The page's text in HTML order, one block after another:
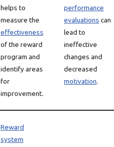
helps to
measure the
effectiveness
of the reward
program and
identify areas
for
improvement.
performance
evaluations can
lead to
ineffective
changes and
decreased
motivation.
Reward
system